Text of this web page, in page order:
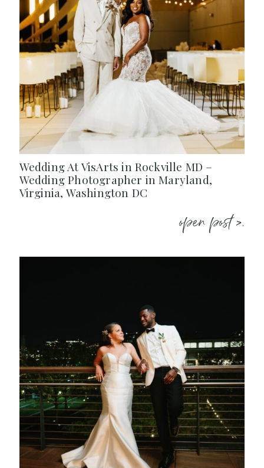
Wedding At VisArts in Rockville MD –
Wedding Photographer in Maryland,
Virginia, Washington DC
open post >.